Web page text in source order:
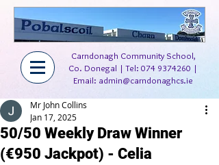
Carndonagh Community School,
Co. Donegal | Tel: 074 9374260 |
Email: admin@carndonaghcs.ie
50/50 Weekly Draw Winner
(€950 Jackpot) - Celia
Mr John Collins
Jan 17, 2025